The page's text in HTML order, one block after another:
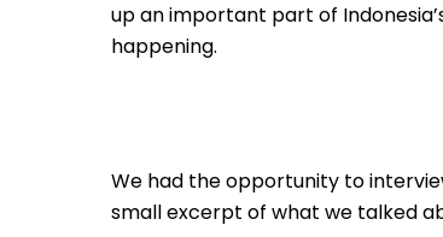
up an important part of
happening.
We had the opportunity to
small excerpt of what we talked